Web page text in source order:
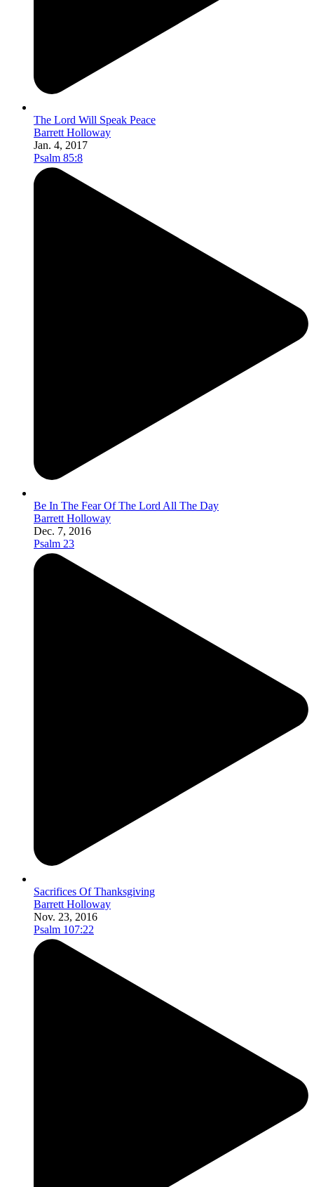
The Lord Will Speak Peace
Barrett Holloway
Jan. 4, 2017
Psalm 85:8
Be In The Fear Of The Lord All The Day
Barrett Holloway
Dec. 7, 2016
Psalm 23
Sacrifices Of Thanksgiving
Barrett Holloway
Nov. 23, 2016
Psalm 107:22